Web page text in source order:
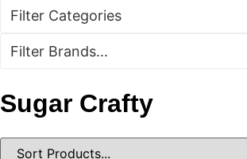
Filter Categories
Filter Brands...
Sugar Crafty